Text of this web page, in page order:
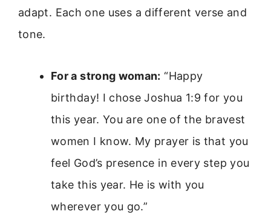
adapt. Each one uses a different verse and
tone.
For a strong woman: “Happy
birthday! I chose Joshua 1:9 for you
this year. You are one of the bravest
women I know. My prayer is that you
feel God’s presence in every step you
take this year. He is with you
wherever you go.”